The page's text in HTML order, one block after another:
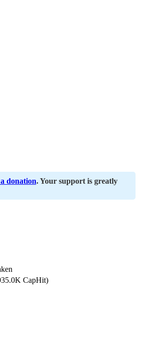
donation. Your support is greatly
CapHit)